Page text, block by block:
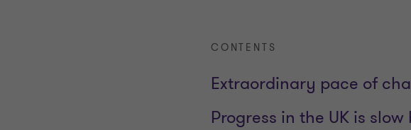
CONTENTS
Extraordinary pace of
Progress in the UK is